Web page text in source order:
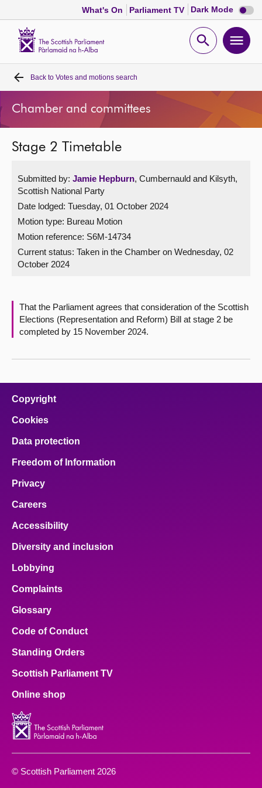
What's On Parliament TV Dark Mode Dark
mode
Open
Home
Bills and laws
MSPs
Chamber and committees
Get involved
Visit
Contact us
Back to Votes and motions search
Chamber and committees
Stage 2 Timetable
Submitted by: Jamie Hepburn, Cumbernauld and Kilsyth,
Scottish National Party
Date lodged: Tuesday, 01 October 2024
Motion type: Bureau Motion
Motion reference: S6M-14734
Current status: Taken in the Chamber on Wednesday, 02
October 2024
That the Parliament agrees that consideration of the Scottish
Elections (Representation and Reform) Bill at stage 2 be
completed by 15 November 2024.
Copyright
Cookies
Data protection
Freedom of Information
Privacy
Careers
Accessibility
Diversity and inclusion
Lobbying
Complaints
Glossary
Code of Conduct
Standing Orders
Scottish Parliament TV
Online shop
© Scottish Parliament 2026